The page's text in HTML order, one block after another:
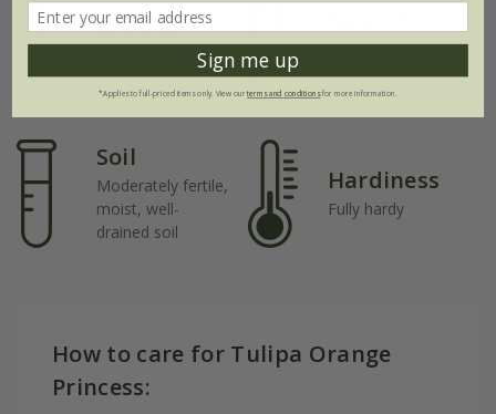
Position
growth
Average
Soil
Moderately fertile,
moist, well-
drained soil
Hardiness
Fully hardy
How to care for Tulipa Orange
Princess:
Sign me up
*Applies to full-priced items only. View ourterms and conditionsfor more information.